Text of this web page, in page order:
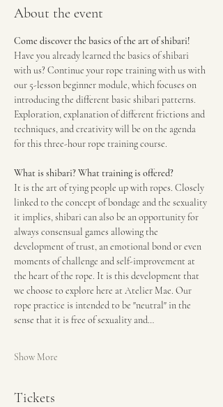
About the event
Come discover the basics of the art of shibari!
Have you already learned the basics of shibari
with us? Continue your rope training with us with
our 5-lesson beginner module, which focuses on
introducing the different basic shibari patterns.
Exploration, explanation of different frictions and
techniques, and creativity will be on the agenda
for this three-hour rope training course.
What is shibari? What training is offered?
It is the art of tying people up with ropes. Closely
linked to the concept of bondage and the sexuality
it implies, shibari can also be an opportunity for
always consensual games allowing the
development of trust, an emotional bond or even
moments of challenge and self-improvement at
the heart of the rope. It is this development that
we choose to explore here at Atelier Mae. Our
rope practice is intended to be "neutral" in the
sense that it is free of sexuality and…
Show More
Tickets